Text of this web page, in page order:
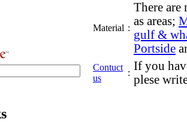
Material :
There are
as areas;
gulf &
Portside
Contuct
us
:
If you
plese